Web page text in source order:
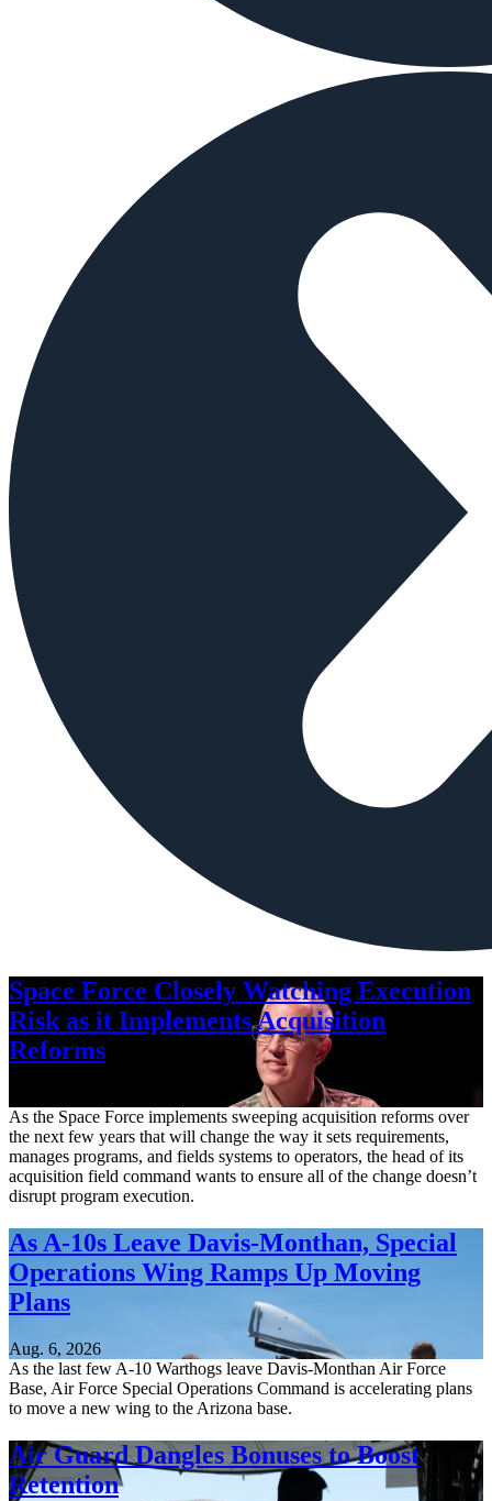
Space Force Closely Watching Execution
Risk as it Implements Acquisition
Reforms
As the Space Force implements sweeping acquisition reforms over
the next few years that will change the way it sets requirements,
manages programs, and fields systems to operators, the head of its
acquisition field command wants to ensure all of the change doesn’t
disrupt program execution.
As A-10s Leave Davis-Monthan, Special
Operations Wing Ramps Up Moving
Plans
Aug. 6, 2026
As the last few A-10 Warthogs leave Davis-Monthan Air Force
Base, Air Force Special Operations Command is accelerating plans
to move a new wing to the Arizona base.
Air Guard Dangles Bonuses to Boost
Retention